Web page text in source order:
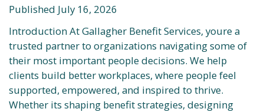
Published July 16, 2026
Introduction At Gallagher Benefit Services, youre a
trusted partner to organizations navigating some of
their most important people decisions. We help
clients build better workplaces, where people feel
supported, empowered, and inspired to thrive.
Whether its shaping benefit strategies, designing